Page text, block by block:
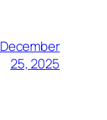
December
25, 2025